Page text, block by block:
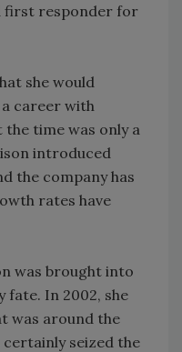
first responder for
she would
career with
the time was only a
introduced
the company has
rates have
was brought into
fate. In 2002, she
was around the
certainly seized the